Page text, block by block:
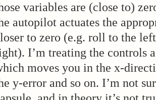
variables are (close to)
autopilot actuates the
to zero (e.g. roll to the
I’m treating the controls
moves you in the x-
y-error and so on. I’m not